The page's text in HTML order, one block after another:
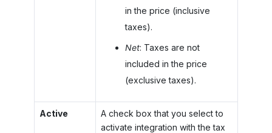
in the price (inclusive
taxes).
Net: Taxes are not
included in the price
(exclusive taxes).
Active
A check box that you select to
activate integration with the tax